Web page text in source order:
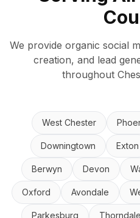
We provide organic social
creation, and lead
throughout
West Chester
Downingtown Exton
Berwyn Devon
Oxford Avondale
Parkesburg Thorndale